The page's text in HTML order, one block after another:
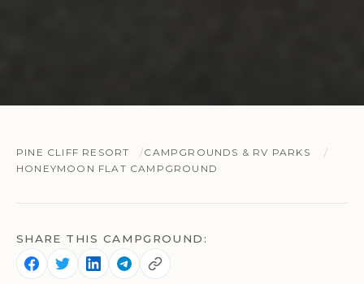
PINE CLIFF RESORT
CAMPGROUNDS & RV PARKS
HONEYMOON FLAT CAMPGROUND
SHARE THIS CAMPGROUND: